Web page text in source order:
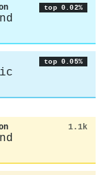
top 0.02%
top 0.05%
1.1k